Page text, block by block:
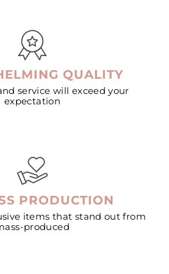
QUALITY
service will exceed your
expectation
PRODUCTION
items that stand out from
produced